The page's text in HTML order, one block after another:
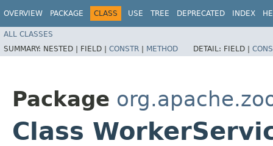
OVERVIEW PACKAGE CLASS USE TREE DEPRECATED INDEX
ALL CLASSES
SUMMARY: NESTED | FIELD | CONSTR | METHOD DETAIL: FIELD |
Package
Class